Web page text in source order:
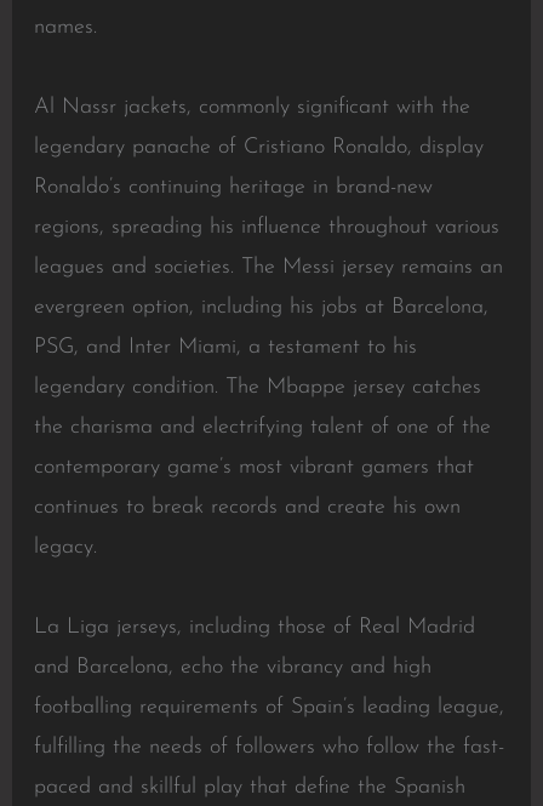
names.
Al Nassr jackets, commonly significant with the
legendary panache of Cristiano Ronaldo, display
Ronaldo’s continuing heritage in brand-new
regions, spreading his influence throughout various
leagues and societies. The Messi jersey remains an
evergreen option, including his jobs at Barcelona,
PSG, and Inter Miami, a testament to his
legendary condition. The Mbappe jersey catches
the charisma and electrifying talent of one of the
contemporary game’s most vibrant gamers that
continues to break records and create his own
legacy.
La Liga jerseys, including those of Real Madrid
and Barcelona, echo the vibrancy and high
footballing requirements of Spain’s leading league,
fulfilling the needs of followers who follow the fast-
paced and skillful play that define the Spanish